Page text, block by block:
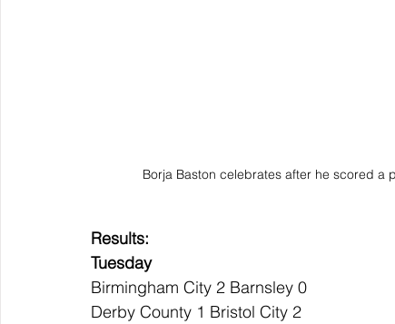
Borja Baston celebrates after he scored a
Results:
Tuesday
Birmingham City 2 Barnsley 0
Derby County 1 Bristol City 2